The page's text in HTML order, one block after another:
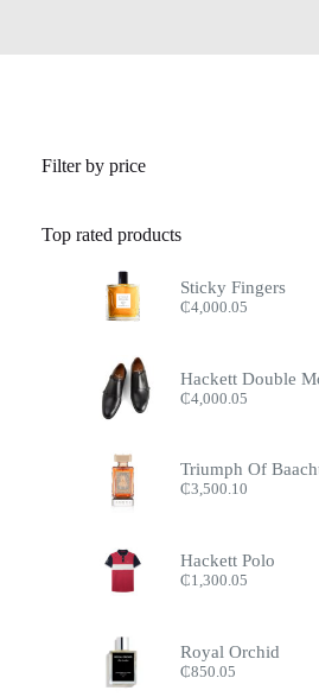
Filter by price
Top rated products
Sticky Fingers
₵4,000.05
Hackett Double
₵4,000.05
Triumph Of
₵3,500.10
Hackett Polo
₵1,300.05
Royal Orchid
₵850.05